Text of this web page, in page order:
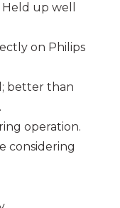
up well
on Philips
better than
operation.
considering